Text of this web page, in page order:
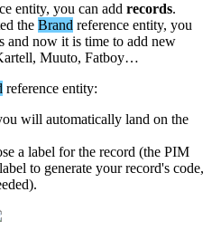
entity, you can add records.
the Brand reference entity, you
and now it is time to add new
, Muuto, Fatboy…
reference entity:
will automatically land on the
a label for the record (the PIM
label to generate your record's code,
).